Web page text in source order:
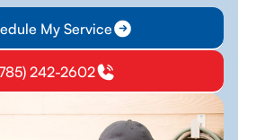
My Service
242-2602